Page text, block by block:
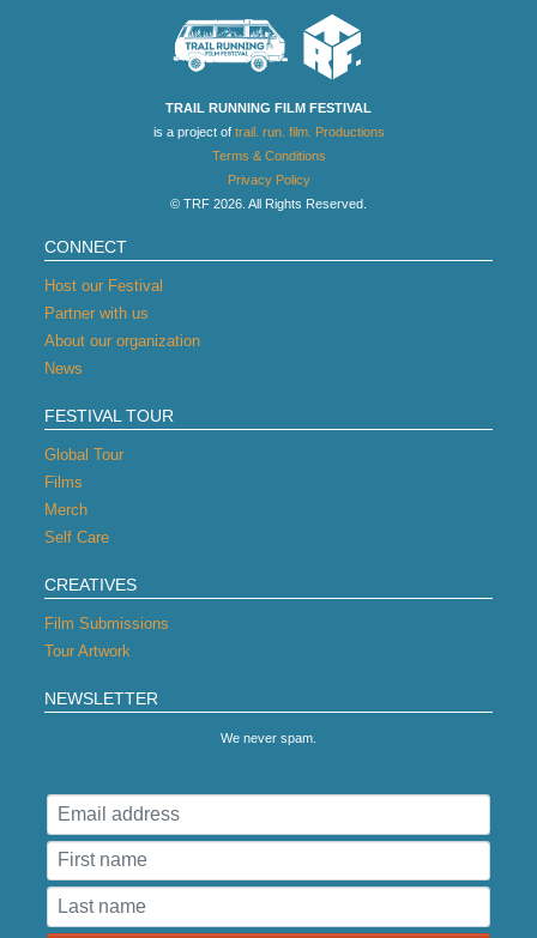
TRAIL RUNNING FILM FESTIVAL
is a project of trail. run. film. Productions
Terms & Conditions
Privacy Policy
© TRF 2026. All Rights Reserved.
CONNECT
Host our Festival
Partner with us
About our organization
News
FESTIVAL TOUR
Global Tour
Films
Merch
Self Care
CREATIVES
Film Submissions
Tour Artwork
NEWSLETTER
We never spam.